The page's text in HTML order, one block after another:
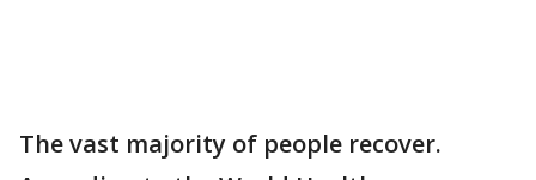
The vast majority of people recover.